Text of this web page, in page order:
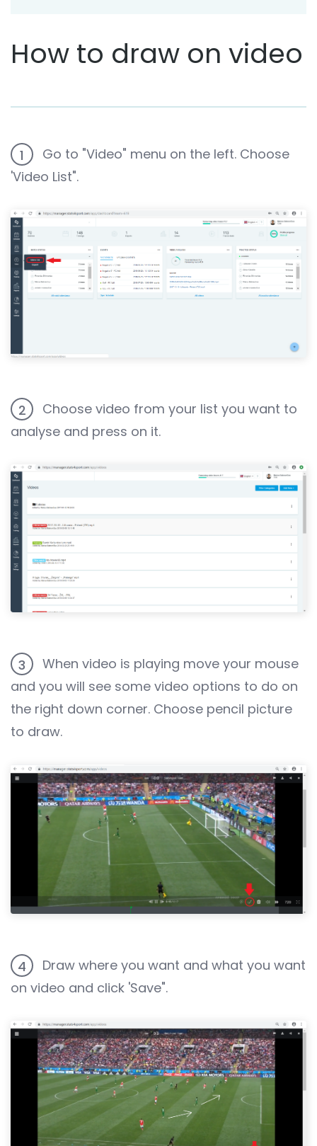
How to draw on video
1
Go to "Video" menu on the left. Choose
'Video List".
2
Choose video from your list you want to
analyse and press on it.
3
When video is playing move your mouse
and you will see some video options to do on
the right down corner. Choose pencil picture
to draw.
4
Draw where you want and what you want
on video and click 'Save".